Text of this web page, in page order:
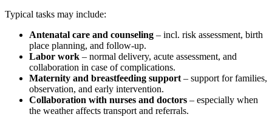
Typical tasks may include:
Antenatal care and counseling – incl. risk assessment, birth
place planning, and follow-up.
Labor work – normal delivery, acute assessment, and
collaboration in case of complications.
Maternity and breastfeeding support – support for families,
observation, and early intervention.
Collaboration with nurses and doctors – especially when
the weather affects transport and referrals.